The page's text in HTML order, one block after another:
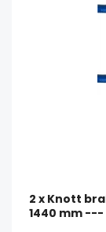
2 x Knott
1440 mm